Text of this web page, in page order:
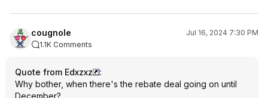
cougnole
Jul 16, 2024 7:30 PM
1.1K Comments
Quote from Edxzxz
:
Why bother, when there's the rebate deal going on until
December?